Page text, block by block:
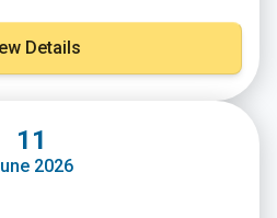
Details
11
2026